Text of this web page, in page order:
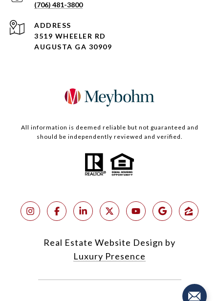
(706) 481-3800
ADDRESS
3519 WHEELER RD
AUGUSTA GA 30909
All information is deemed reliable but not guaranteed and
should be independently reviewed and verified.
Real Estate Website Design by
Luxury Presence